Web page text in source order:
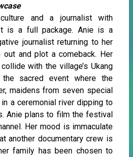
and a journalist with
is a full package. Anie is a
journalist returning to her
out and plot a comeback. Her
with the village’s Ukang
sacred event where the
maidens from seven special
a ceremonial river dipping to
Anie plans to film the festival
Her mood is immaculate
another documentary crew is
family has been chosen to